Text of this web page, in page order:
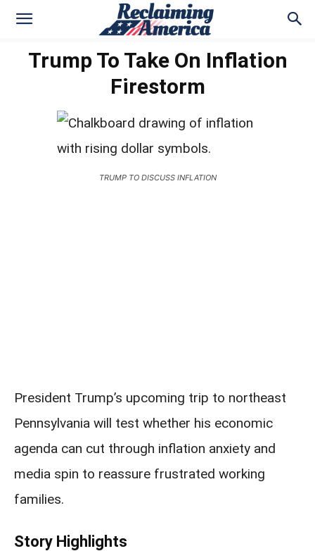
Trump To Take On Inflation
Firestorm
TRUMP TO DISCUSS INFLATION
President Trump’s upcoming trip to northeast
Pennsylvania will test whether his economic
agenda can cut through inflation anxiety and
media spin to reassure frustrated working
families.
Story Highlights